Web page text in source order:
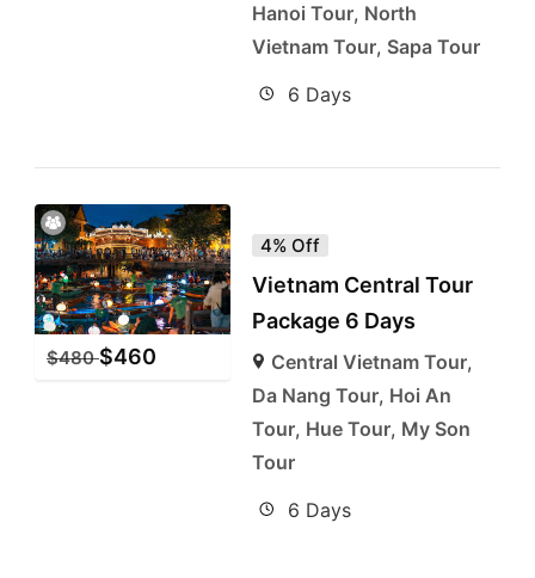
Hanoi Tour, North
Vietnam Tour, Sapa Tour
6 Days
$480 $460
4% Off
Vietnam Central Tour
Package 6 Days
Central Vietnam Tour,
Da Nang Tour, Hoi An
Tour, Hue Tour, My Son
Tour
6 Days